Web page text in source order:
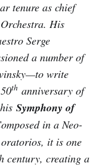
tenure as chief
His
Serge
a number of
write
th anniversary of
Symphony of
in a Neo-
it is one
century, creating a